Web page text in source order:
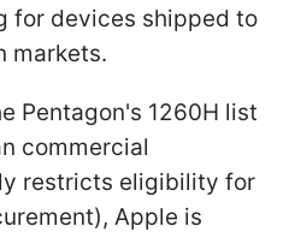
for devices shipped to
markets.
Pentagon's 1260H list
commercial
restricts eligibility for
Apple is